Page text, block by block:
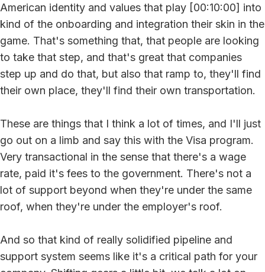
American identity and values that play [00:10:00] into
kind of the onboarding and integration their skin in the
game. That's something that, that people are looking
to take that step, and that's great that companies
step up and do that, but also that ramp to, they'll find
their own place, they'll find their own transportation.
These are things that I think a lot of times, and I'll just
go out on a limb and say this with the Visa program.
Very transactional in the sense that there's a wage
rate, paid it's fees to the government. There's not a
lot of support beyond when they're under the same
roof, when they're under the employer's roof.
And so that kind of really solidified pipeline and
support system seems like it's a critical path for your